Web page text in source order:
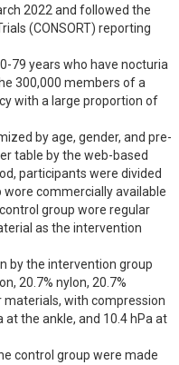
2022 and followed the
(CONSORT) reporting
79 years who have nocturia
300,000 members of a
with a large proportion of
by age, gender, and pre-
table by the web-based
participants were divided
commercially available
group wore regular
as the intervention
by the intervention group
20.7% nylon, 20.7%
materials, with compression
at the ankle, and 10.4 hPa at
control group were made